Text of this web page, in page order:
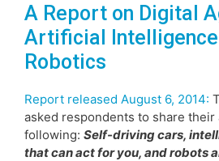
A Report on Digital
Artificial Intelligence
Robotics
Report released August 6, 2014:
asked respondents to share their
following: Self-driving cars,
that can act for you, and robots